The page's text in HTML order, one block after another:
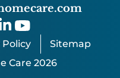
Policy
Sitemap
Care 2026